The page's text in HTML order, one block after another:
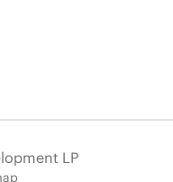
LP